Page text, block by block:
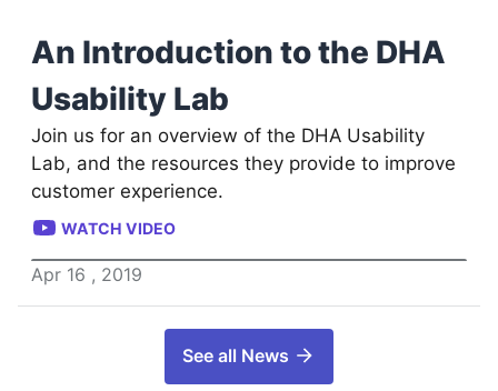
An Introduction to the DHA
Usability Lab
Join us for an overview of the DHA Usability
Lab, and the resources they provide to improve
customer experience.
WATCH VIDEO
Apr 16 , 2019
See all News